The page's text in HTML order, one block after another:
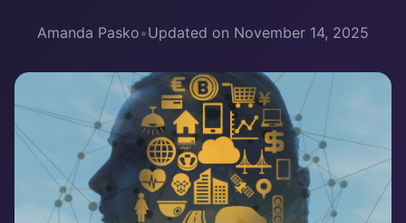
Amanda Pasko•Updated on November 14, 2025